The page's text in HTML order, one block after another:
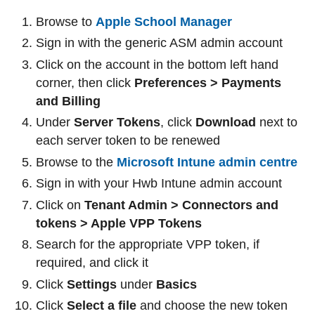
Browse to Apple School Manager
Sign in with the generic ASM admin account
Click on the account in the bottom left hand
corner, then click Preferences > Payments
and Billing
Under Server Tokens, click Download next to
each server token to be renewed
Browse to the Microsoft Intune admin centre
Sign in with your Hwb Intune admin account
Click on Tenant Admin > Connectors and
tokens > Apple VPP Tokens
Search for the appropriate VPP token, if
required, and click it
Click Settings under Basics
Click Select a file and choose the new token